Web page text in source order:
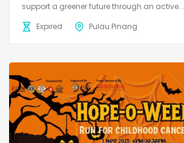
support a greener future through an active...
Expired
Pulau Pinang